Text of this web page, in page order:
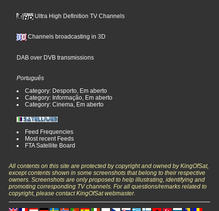
Ultra High Definition TV Channels
Channels broadcasting in 3D
DAB over DVB transmissions
Português
Category: Desporto, Em aberto
Category: Informação, Em aberto
Category: Cinema, Em aberto
Feed Frequencies
Most recent Feeds
FTA Satellite Board
All contents on this site are protected by copyright and owned by KingOfSat,
except contents shown in some screenshots that belong to their respective
owners. Screenshots are only proposed to help illustrating, identifying and
promoting corresponding TV channels. For all questions/remarks related to
copyright, please contact KingOfSat webmaster.